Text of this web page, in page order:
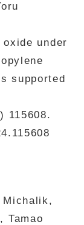
under
supported
115608.
Michalik,
Tamao